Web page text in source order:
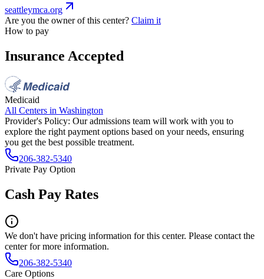
seattleymca.org
Are you the owner of this center? Claim it
How to pay
Insurance Accepted
Medicaid
All Centers in Washington
Provider's Policy: Our admissions team will work with you to
explore the right payment options based on your needs, ensuring
you get the best possible treatment.
206-382-5340
Private Pay Option
Cash Pay Rates
We don't have pricing information for this center. Please contact the
center for more information.
206-382-5340
Care Options